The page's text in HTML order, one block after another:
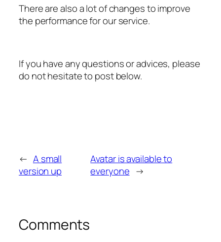
There are also a lot of changes to improve
the performance for our service.
If you have any questions or advices, please
do not hesitate to post below.
← A small
version up
Avatar is available to
everyone →
Comments